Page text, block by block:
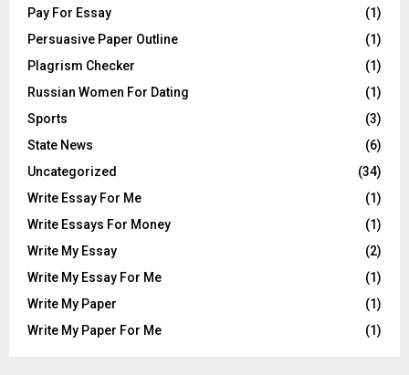
Pay For Essay
(1)
Persuasive Paper Outline
(1)
Plagrism Checker
(1)
Russian Women For Dating
(1)
Sports
(3)
State News
(6)
Uncategorized
(34)
Write Essay For Me
(1)
Write Essays For Money
(1)
Write My Essay
(2)
Write My Essay For Me
(1)
Write My Paper
(1)
Write My Paper For Me
(1)